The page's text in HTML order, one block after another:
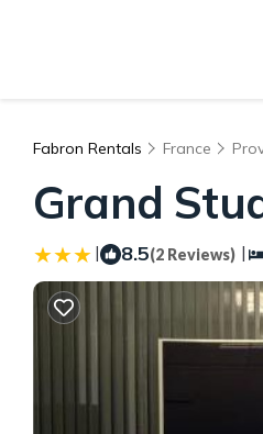
Fabron Rentals France
Grand
| 8.5(2 Reviews) |